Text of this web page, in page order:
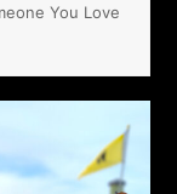
You Love